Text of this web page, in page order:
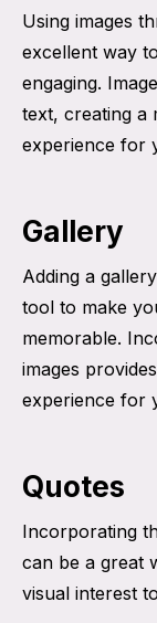
Using images
excellent way
engaging.
text, creating a
experience for
Gallery
Adding a
tool to make
memorable.
images
experience for
Quotes
Incorporating
can be a great
visual interest